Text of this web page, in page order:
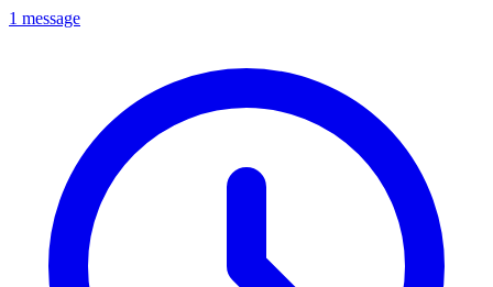
1 message